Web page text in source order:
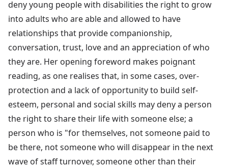
deny young people with disabilities the right to grow
into adults who are able and allowed to have
relationships that provide companionship,
conversation, trust, love and an appreciation of who
they are. Her opening foreword makes poignant
reading, as one realises that, in some cases, over-
protection and a lack of opportunity to build self-
esteem, personal and social skills may deny a person
the right to share their life with someone else; a
person who is "for themselves, not someone paid to
be there, not someone who will disappear in the next
wave of staff turnover, someone other than their